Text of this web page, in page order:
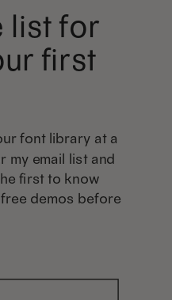
list for
first
font library at a
email list and
first to know
demos before